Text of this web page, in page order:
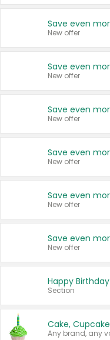
New offer
New offer
New offer
New offer
New offer
New offer
Happy
Section
Cake,
Any brand, any